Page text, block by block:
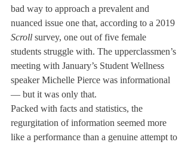
bad way to approach a prevalent and
nuanced issue one that, according to a 2019
Scroll survey, one out of five female
students struggle with. The upperclassmen’s
meeting with January’s Student Wellness
speaker Michelle Pierce was informational
— but it was only that.
Packed with facts and statistics, the
regurgitation of information seemed more
like a performance than a genuine attempt to